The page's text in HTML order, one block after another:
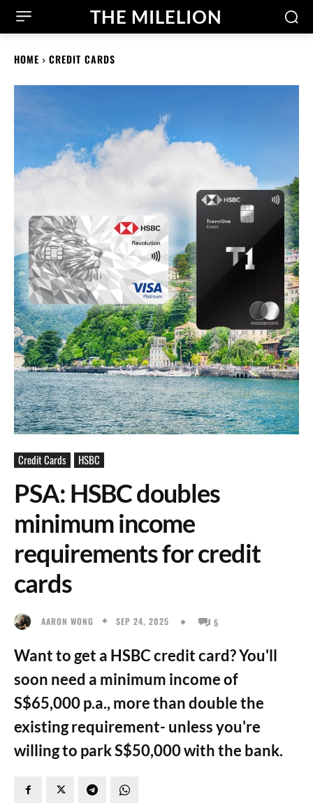
THE MILELION
HOME CREDIT CARDS
Credit Cards HSBC
PSA: HSBC doubles
minimum income
requirements for credit
cards
AARON WONG SEP 24, 2025 5
Want to get a HSBC credit card? You'll
soon need a minimum income of
S$65,000 p.a., more than double the
existing requirement- unless you're
willing to park S$50,000 with the bank.